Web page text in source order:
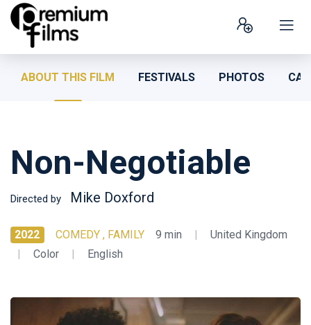
ABOUT THIS FILM FESTIVALS PHOTOS
Non-Negotiable
Directed by Mike Doxford
2022 COMEDY , FAMILY 9 min |
United Kingdom
|
Color | English